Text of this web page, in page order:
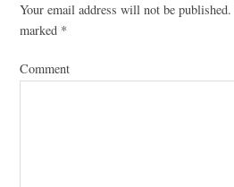
Your email address will not be published.
marked *
Comment